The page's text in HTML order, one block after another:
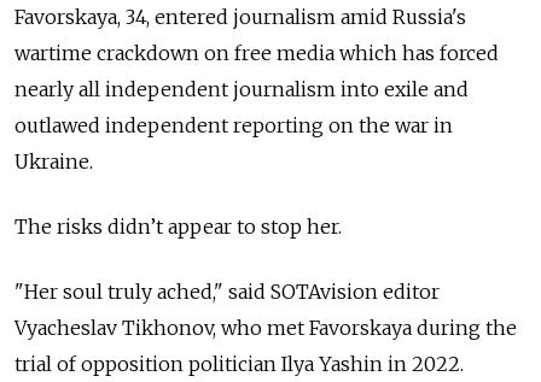
Favorskaya, 34, entered journalism amid Russia's
wartime crackdown on free media which has forced
nearly all independent journalism into exile and
outlawed independent reporting on the war in
Ukraine.
The risks didn’t appear to stop her.
"Her soul truly ached," said SOTAvision editor
Vyacheslav Tikhonov, who met Favorskaya during the
trial of opposition politician Ilya Yashin in 2022.